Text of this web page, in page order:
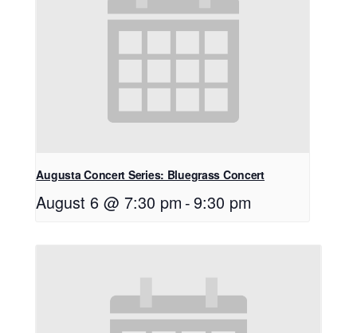
Augusta Concert Series: Bluegrass Concert
August 6 @ 7:30 pm -9:30 pm